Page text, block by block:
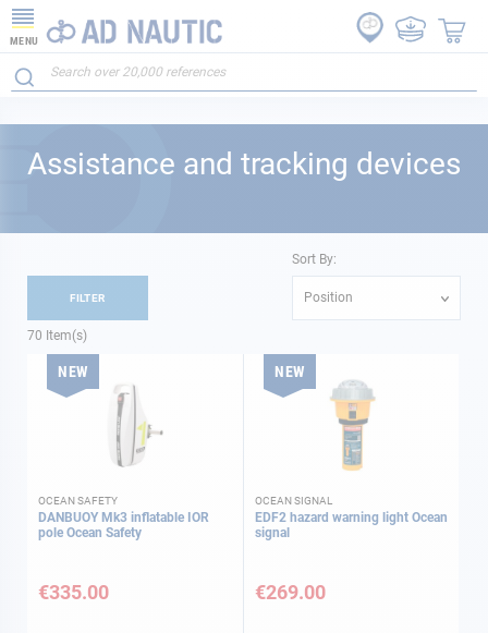
MENU
Assistance and tracking devices
70 Item(s)
Sort By:
Position
NEW
OCEAN SAFETY
DANBUOY Mk3 inflatable IOR
pole Ocean Safety
€335.00
NEW
OCEAN SIGNAL
EDF2 hazard warning light Ocean
signal
€269.00
FILTER